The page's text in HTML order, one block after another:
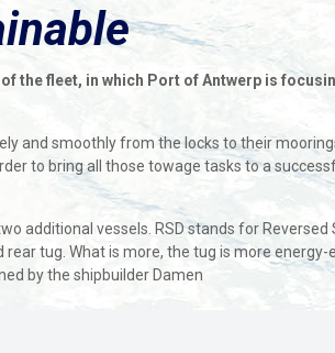
the fleet, in which Port of Antwerp is
and smoothly from the locks to their
to bring all those towage tasks to a
additional vessels. RSD stands for Reversed
tug. What is more, the tug is more
by the shipbuilder Damen